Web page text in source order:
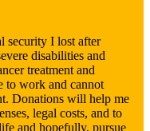
security I lost after
disabilities and
treatment and
to work and cannot
Donations will help me
legal costs, and to
and hopefully, pursue